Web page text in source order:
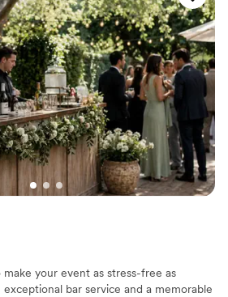
your event as stress-free as
bar service and a memorable